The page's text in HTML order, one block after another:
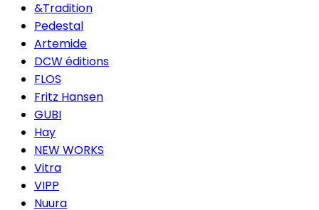
&Tradition
Pedestal
Artemide
DCW éditions
FLOS
Fritz Hansen
GUBI
Hay
NEW WORKS
Vitra
VIPP
Nuura